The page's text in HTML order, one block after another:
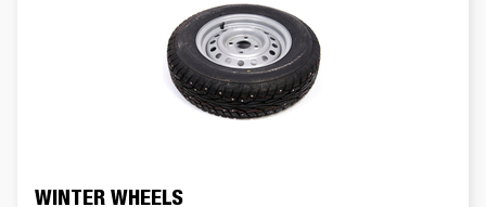
WINTER WHEELS